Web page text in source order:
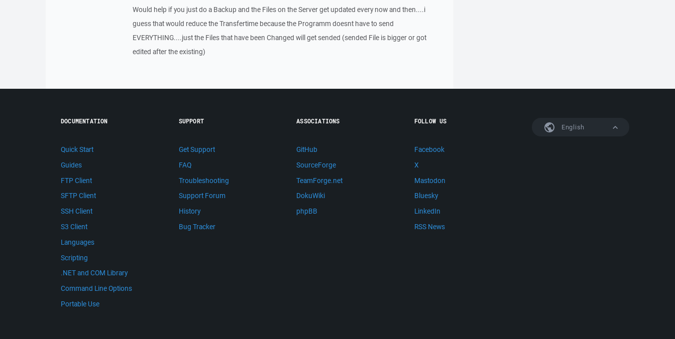
Would help if you just do a Backup and the Files on the Server get updated every now and then....i
guess that would reduce the Transfertime because the Programm doesnt have to send
EVERYTHING....just the Files that have been Changed will get sended (sended File is bigger or got
edited after the existing)
English
DOCUMENTATION
Quick Start
Guides
FTP Client
SFTP Client
SSH Client
S3 Client
Languages
Scripting
.NET and COM Library
Command Line Options
Portable Use
SUPPORT
Get Support
FAQ
Troubleshooting
Support Forum
History
Bug Tracker
ASSOCIATIONS
GitHub
SourceForge
TeamForge.net
DokuWiki
phpBB
FOLLOW US
Facebook
X
Mastodon
Bluesky
LinkedIn
RSS News